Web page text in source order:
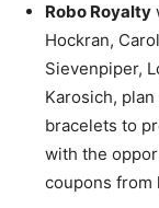
Robo Royalty
Hockran,
Sievenpiper,
Karosich,
bracelets to
with the
coupons from